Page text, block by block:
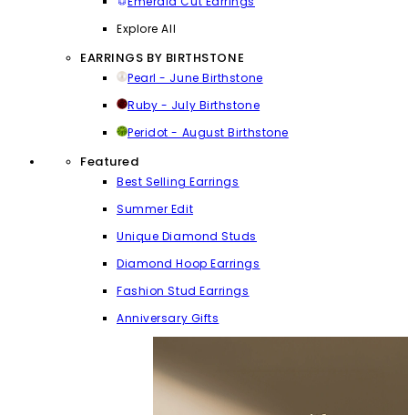
Explore All
EARRINGS BY BIRTHSTONE
Pearl - June Birthstone
Ruby - July Birthstone
Peridot - August Birthstone
Featured
Best Selling Earrings
Summer Edit
Unique Diamond Studs
Diamond Hoop Earrings
Fashion Stud Earrings
Anniversary Gifts